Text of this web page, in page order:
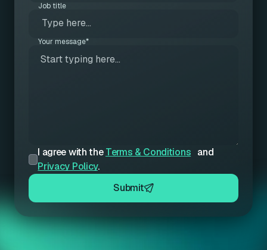
Job title
Your message*
I agree with theTerms & Conditions and
Privacy Policy.
Submit